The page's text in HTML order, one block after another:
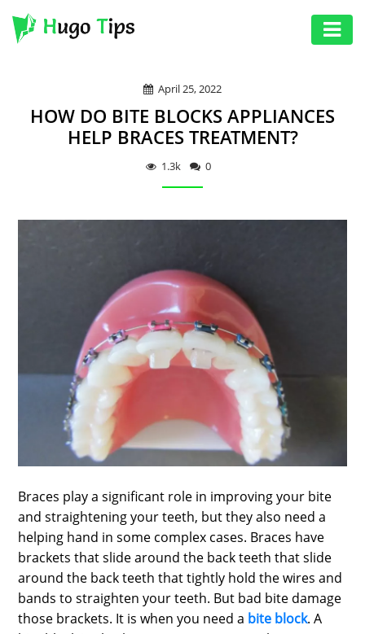
HEALTH
SPORTS
LOAN
INDUSTRIES
April 25, 2022
HOW DO BITE BLOCKS APPLIANCES
HELP BRACES TREATMENT?
1.3k 0
Braces play a significant role in improving your bite
and straightening your teeth, but they also need a
helping hand in some complex cases. Braces have
brackets that slide around the back teeth that slide
around the back teeth that tightly hold the wires and
bands to straighten your teeth. But bad bite damage
those brackets. It is when you need a bite block. A